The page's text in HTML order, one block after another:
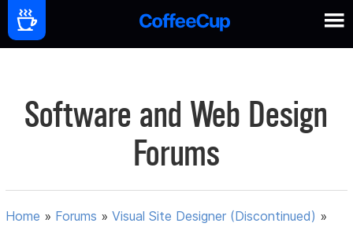
Software and Web Design
Forums
Home » Forums »Visual Site Designer (Discontinued) »